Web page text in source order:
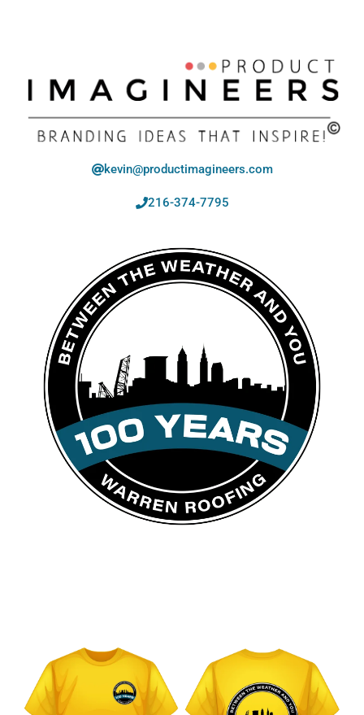
kevin@productimagineers.com
216-374-7795